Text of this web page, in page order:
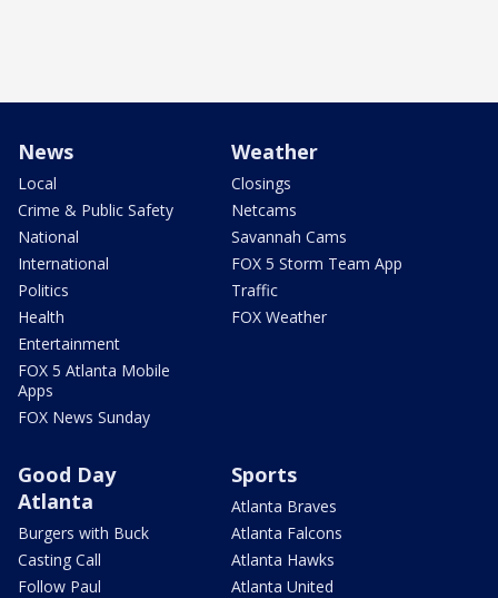
News
Local
Crime & Public Safety
National
International
Politics
Health
Entertainment
FOX 5 Atlanta Mobile
Apps
FOX News Sunday
Weather
Closings
Netcams
Savannah Cams
FOX 5 Storm Team App
Traffic
FOX Weather
Good Day
Atlanta
Burgers with Buck
Casting Call
Follow Paul
Sports
Atlanta Braves
Atlanta Falcons
Atlanta Hawks
Atlanta United